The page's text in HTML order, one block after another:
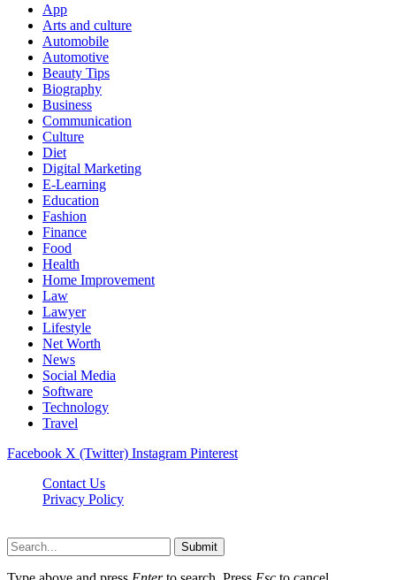
App
Arts and culture
Automobile
Automotive
Beauty Tips
Biography
Business
Communication
Culture
Diet
Digital Marketing
E-Learning
Education
Fashion
Finance
Food
Health
Home Improvement
Law
Lawyer
Lifestyle
Net Worth
News
Social Media
Software
Technology
Travel
Facebook X (Twitter) Instagram Pinterest
Contact Us
Privacy Policy
Submit